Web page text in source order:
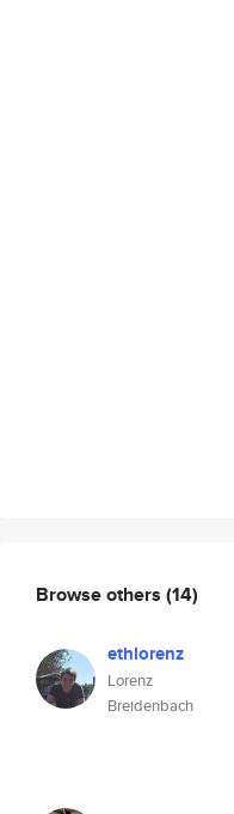
Browse others (14)
ethlorenz
Lorenz
Breidenbach